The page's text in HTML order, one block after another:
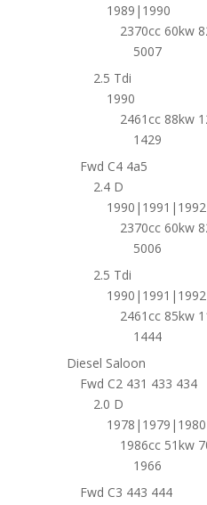
1989|1990
2370cc 60kw
5007
2.5 Tdi
1990
2461cc 88kw
1429
Fwd C4 4a5
2.4 D
2370cc 60kw
5006
2.5 Tdi
2461cc 85kw
1444
Diesel Saloon
Fwd C2 431 433 434
2.0 D
1986cc 51kw
1966
Fwd C3 443 444